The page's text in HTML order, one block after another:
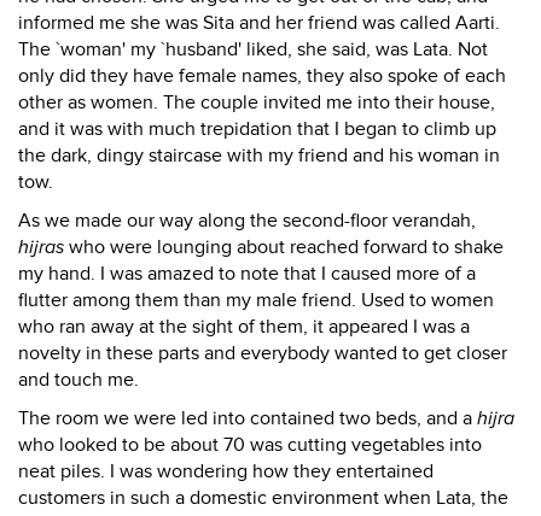
informed me she was Sita and her friend was called Aarti.
The `woman' my `husband' liked, she said, was Lata. Not
only did they have female names, they also spoke of each
other as women. The couple invited me into their house,
and it was with much trepidation that I began to climb up
the dark, dingy staircase with my friend and his woman in
tow.
As we made our way along the second-floor verandah,
hijras who were lounging about reached forward to shake
my hand. I was amazed to note that I caused more of a
flutter among them than my male friend. Used to women
who ran away at the sight of them, it appeared I was a
novelty in these parts and everybody wanted to get closer
and touch me.
The room we were led into contained two beds, and a hijra
who looked to be about 70 was cutting vegetables into
neat piles. I was wondering how they entertained
customers in such a domestic environment when Lata, the